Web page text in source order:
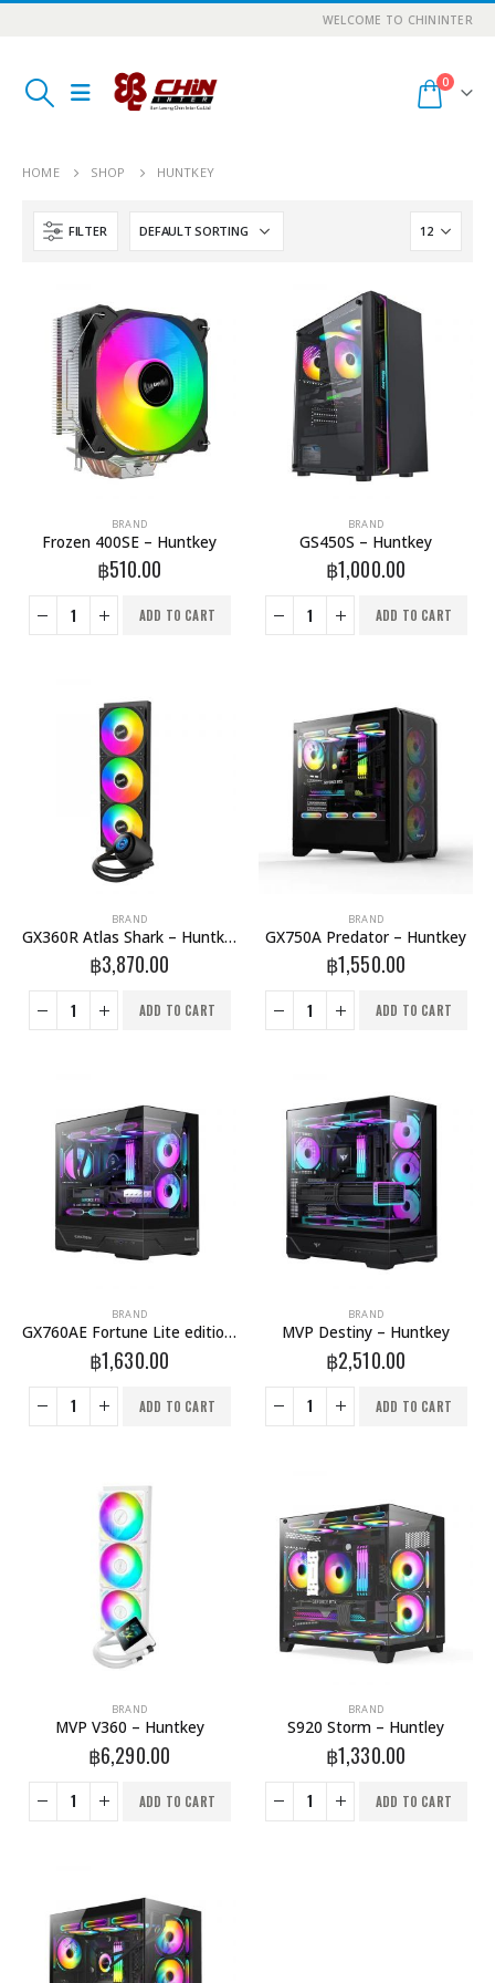
WELCOME TO CHININTER
0
HOME SHOP HUNTKEY
FILTER
BRAND
Frozen 400SE – Huntkey
฿510.00
ADD TO CART
BRAND
GS450S – Huntkey
฿1,000.00
ADD TO CART
BRAND
GX360R Atlas Shark – Huntkey
฿3,870.00
ADD TO CART
BRAND
GX750A Predator – Huntkey
฿1,550.00
ADD TO CART
BRAND
GX760AE Fortune Lite edition – Huntkey
฿1,630.00
ADD TO CART
BRAND
MVP Destiny – Huntkey
฿2,510.00
ADD TO CART
BRAND
MVP V360 – Huntkey
฿6,290.00
ADD TO CART
BRAND
S920 Storm – Huntley
฿1,330.00
ADD TO CART